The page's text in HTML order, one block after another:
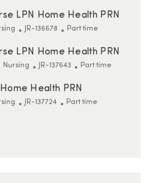
LPN Home Health PRN
ReqId
JR-136678 Job Type
Part time
LPN Home Health PRN
Category
Nursing ReqId
JR-137643 Job Type
Part time
Health PRN
ReqId
JR-137724 Job Type
Part time